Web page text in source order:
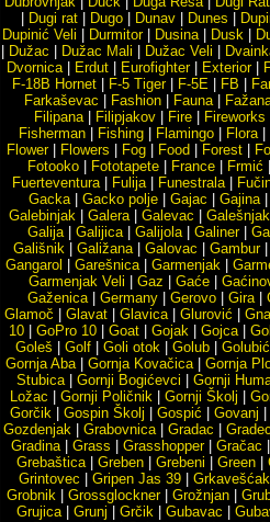
Dugi rat| Dugo| Dunav| Dunes
Dupinić Veli
Durmitor| Dusina| Dusk|
Dužac Dužac Mali Dužac Veli
Dvornica| Erdut| Eurofighter| Exterior|
F-18B Hornet
F-5 Tiger| F-5E FB
Farkaševac
Fashion| Fauna|
Filipana| Filipjakov| Fire| Fireworks
Fisherman
Fishing Flamingo Flora|
Flower| Flowers Fog| Food Forest|
Fotooko| Fototapete| France| Frmić
Fuerteventura| Fulija| Funestrala|
Gacka| Gacko polje Gajac Gajina|
Galebinjak
Galera| Galevac Galešnjak
Galija| Galijica| Galijola| Galiner|
Gališnik| Galižana| Galovac Gambur|
Gangarol
Garešnica| Garmenjak
Garmenjak Veli
Gaz Gaće|
Gaženica| Germany| Gerovo| Gira|
Glamoč
Glavat| Glavica| Glurović
10
GoPro 10 Goat Gojak Gojca|
Goleš
Golf| Goli otok| Golub| Golubić
Gornja Aba| Gornja Kovačica| Gornja
Stubica| Gornji Bogićevci Gornji
Ložac
Gornji Poličnik Gornji Školj
Gorčik
Gospin Školj Gospić Govanj
Gozdenjak| Grabovnica| Gradac
Gradina| Grass Grasshopper| Gračac
Grebaštica| Greben Grebeni Green
Grintovec
Gripen Jas 39| Grkavešćak
Grobnik| Grossglockner| Grožnjan|
Grujica| Grunj Grčik| Gubavac